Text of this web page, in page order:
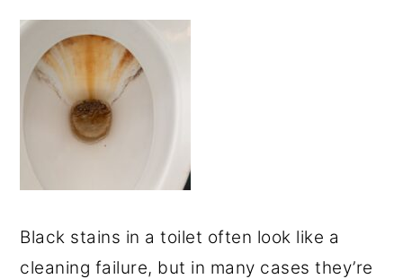
Black stains in a toilet often look like a
cleaning failure, but in many cases they’re